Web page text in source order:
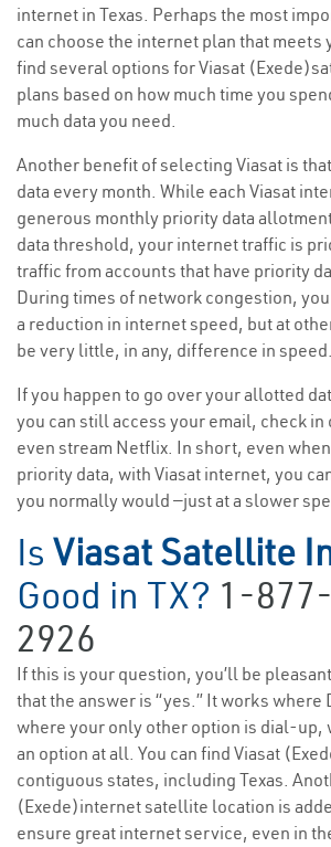
internet in Texas. Perhaps the most
can choose the internet plan that meets
find several options for Viasat
plans based on how much time you
much data you need.
Another benefit of selecting Viasat is
data every month. While each Viasat
generous monthly priority data
data threshold, your internet traffic is
traffic from accounts that have priority
During times of network congestion,
a reduction in internet speed, but at
be very little, in any, difference in speed.
If you happen to go over your allotted
you can still access your email, check in
even stream Netflix. In short, even
priority data, with Viasat internet, you
you normally would —just at a slower
Is Viasat Satellite
Good in TX? 1-
2926
If this is your question, you’ll be
that the answer is “yes.” It works where
where your only other option is dial-up,
an option at all. You can find Viasat
contiguous states, including Texas.
(Exede)internet satellite location is
ensure great internet service, even in